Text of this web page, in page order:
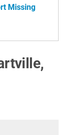
Missing